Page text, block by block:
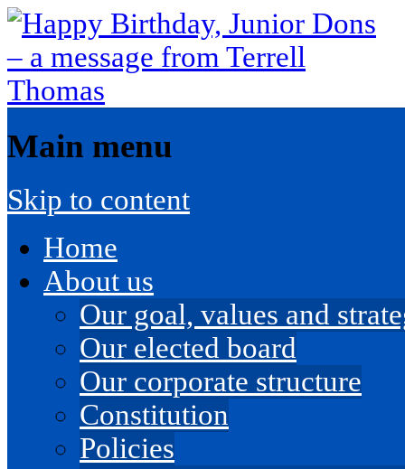
Main menu
Skip to content
Home
About us
Our goal, values and
Our elected board
Our corporate structure
Constitution
Policies